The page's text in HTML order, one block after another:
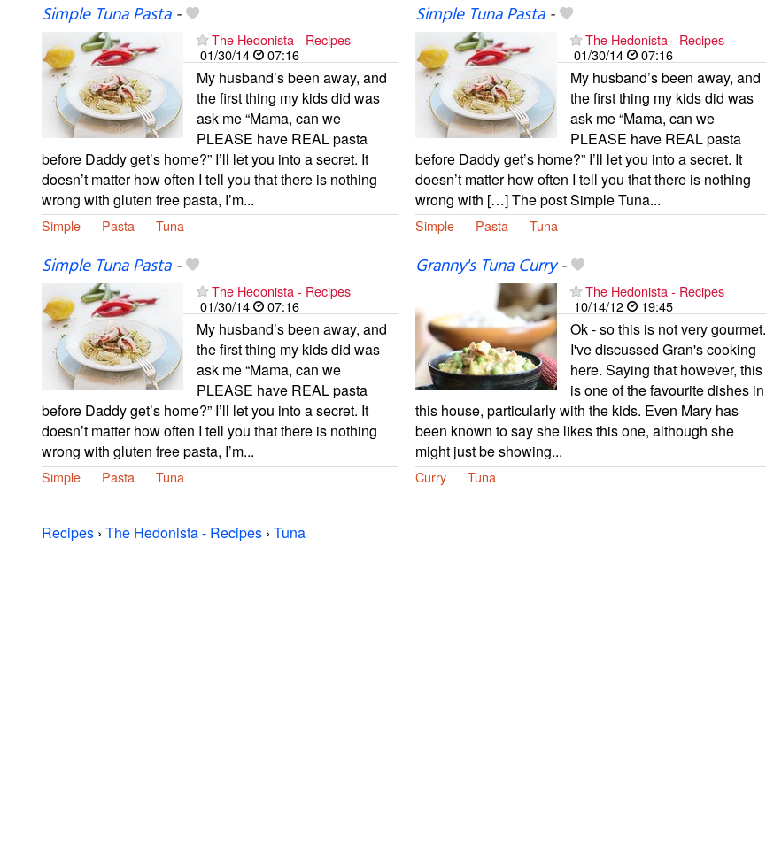
Simple Tuna Pasta-
The Hedonista - Recipes
01/30/14
07:16
My husband’s been away, and
the first thing my kids did was
ask me “Mama, can we
PLEASE have REAL pasta
before Daddy get’s home?” I’ll let you into a secret. It
doesn’t matter how often I tell you that there is nothing
wrong with gluten free pasta, I’m...
Simple Pasta Tuna
Simple Tuna Pasta-
The Hedonista - Recipes
01/30/14
07:16
My husband’s been away, and
the first thing my kids did was
ask me “Mama, can we
PLEASE have REAL pasta
before Daddy get’s home?” I’ll let you into a secret. It
doesn’t matter how often I tell you that there is nothing
wrong with […] The post Simple Tuna...
Simple Pasta Tuna
Simple Tuna Pasta-
The Hedonista - Recipes
01/30/14
07:16
My husband’s been away, and
the first thing my kids did was
ask me “Mama, can we
PLEASE have REAL pasta
before Daddy get’s home?” I’ll let you into a secret. It
doesn’t matter how often I tell you that there is nothing
wrong with gluten free pasta, I’m...
Simple Pasta Tuna
Granny's Tuna Curry-
The Hedonista - Recipes
10/14/12
19:45
Ok - so this is not very gourmet.
I've discussed Gran's cooking
here. Saying that however, this
is one of the favourite dishes in
this house, particularly with the kids. Even Mary has
been known to say she likes this one, although she
might just be showing...
Curry Tuna
Recipes › The Hedonista - Recipes › Tuna